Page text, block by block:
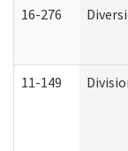
16-276
11-149